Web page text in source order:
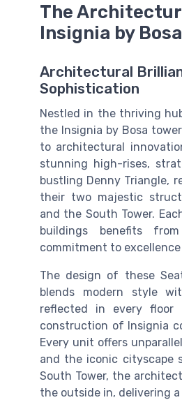
The
Insignia by Bosa
Architectural
Sophistication
Nestled in the thriving
the Insignia by Bosa
to architectural
stunning high-rises,
bustling Denny Triangle,
their two majestic
and the South Tower.
buildings benefits
commitment to
The design of these
blends modern style
reflected in every floor
construction of Insignia
Every unit offers
and the iconic cityscape
South Tower, the
the outside in, delivering